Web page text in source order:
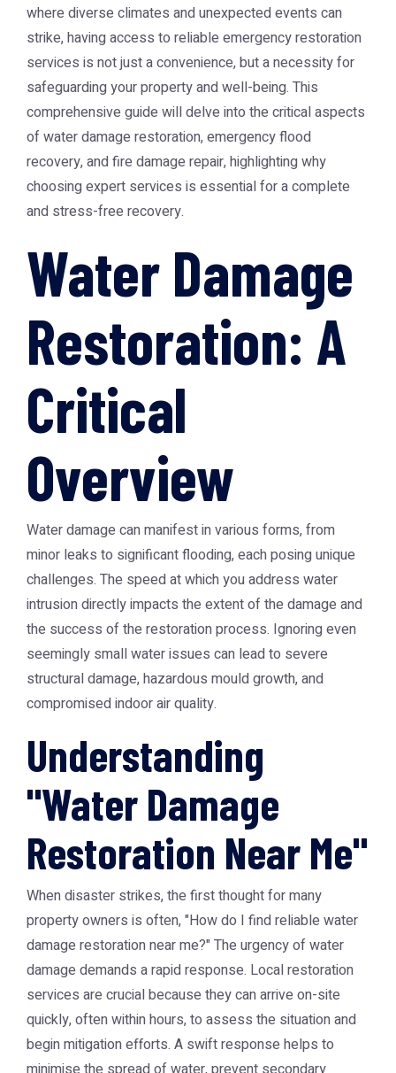
where diverse climates and unexpected events can
strike, having access to reliable emergency restoration
services is not just a convenience, but a necessity for
safeguarding your property and well-being. This
comprehensive guide will delve into the critical aspects
of water damage restoration, emergency flood
recovery, and fire damage repair, highlighting why
choosing expert services is essential for a complete
and stress-free recovery.
Water Damage
Restoration: A
Critical
Overview
Water damage can manifest in various forms, from
minor leaks to significant flooding, each posing unique
challenges. The speed at which you address water
intrusion directly impacts the extent of the damage and
the success of the restoration process. Ignoring even
seemingly small water issues can lead to severe
structural damage, hazardous mould growth, and
compromised indoor air quality.
Understanding
"Water Damage
Restoration Near Me"
When disaster strikes, the first thought for many
property owners is often, "How do I find reliable water
damage restoration near me?" The urgency of water
damage demands a rapid response. Local restoration
services are crucial because they can arrive on-site
quickly, often within hours, to assess the situation and
begin mitigation efforts. A swift response helps to